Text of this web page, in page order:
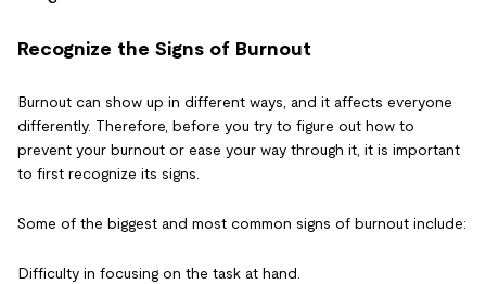
Recognize the Signs of Burnout
Burnout can show up in different ways, and it affects everyone
differently. Therefore, before you try to figure out how to
prevent your burnout or ease your way through it, it is important
to first recognize its signs.
Some of the biggest and most common signs of burnout include:
Difficulty in focusing on the task at hand.